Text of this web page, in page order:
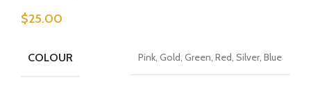
$25.00
COLOUR Pink, Gold, Green, Red, Silver, Blue